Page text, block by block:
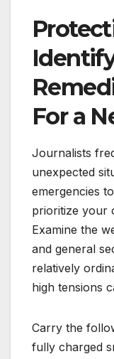
For a
Journalists
unexpected
emergencies
prioritize your
Examine the
and general
relatively
high tensions
Carry the
fully charged